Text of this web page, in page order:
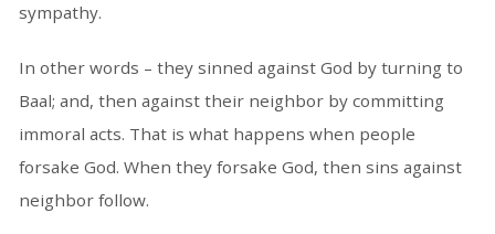
sympathy.
In other words – they sinned against God by turning to
Baal; and, then against their neighbor by committing
immoral acts. That is what happens when people
forsake God. When they forsake God, then sins against
neighbor follow.